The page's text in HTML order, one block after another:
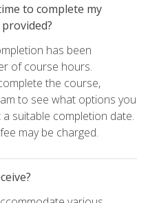
to complete my
has been
of course hours.
the course,
to see what options you
suitable completion date.
may be charged.